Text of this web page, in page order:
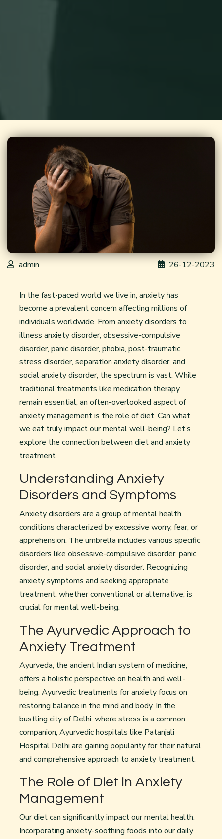
admin 26-12-2023
In the fast-paced world we live in, anxiety has
become a prevalent concern affecting millions of
individuals worldwide. From anxiety disorders to
illness anxiety disorder, obsessive-compulsive
disorder, panic disorder, phobia, post-traumatic
stress disorder, separation anxiety disorder, and
social anxiety disorder, the spectrum is vast. While
traditional treatments like medication therapy
remain essential, an often-overlooked aspect of
anxiety management is the role of diet. Can what
we eat truly impact our mental well-being? Let’s
explore the connection between diet and anxiety
treatment.
Understanding Anxiety
Disorders and Symptoms
Anxiety disorders are a group of mental health
conditions characterized by excessive worry, fear, or
apprehension. The umbrella includes various specific
disorders like obsessive-compulsive disorder, panic
disorder, and social anxiety disorder. Recognizing
anxiety symptoms and seeking appropriate
treatment, whether conventional or alternative, is
crucial for mental well-being.
The Ayurvedic Approach to
Anxiety Treatment
Ayurveda, the ancient Indian system of medicine,
offers a holistic perspective on health and well-
being. Ayurvedic treatments for anxiety focus on
restoring balance in the mind and body. In the
bustling city of Delhi, where stress is a common
companion, Ayurvedic hospitals like Patanjali
Hospital Delhi are gaining popularity for their natural
and comprehensive approach to anxiety treatment.
The Role of Diet in Anxiety
Management
Our diet can significantly impact our mental health.
Incorporating anxiety-soothing foods into our daily